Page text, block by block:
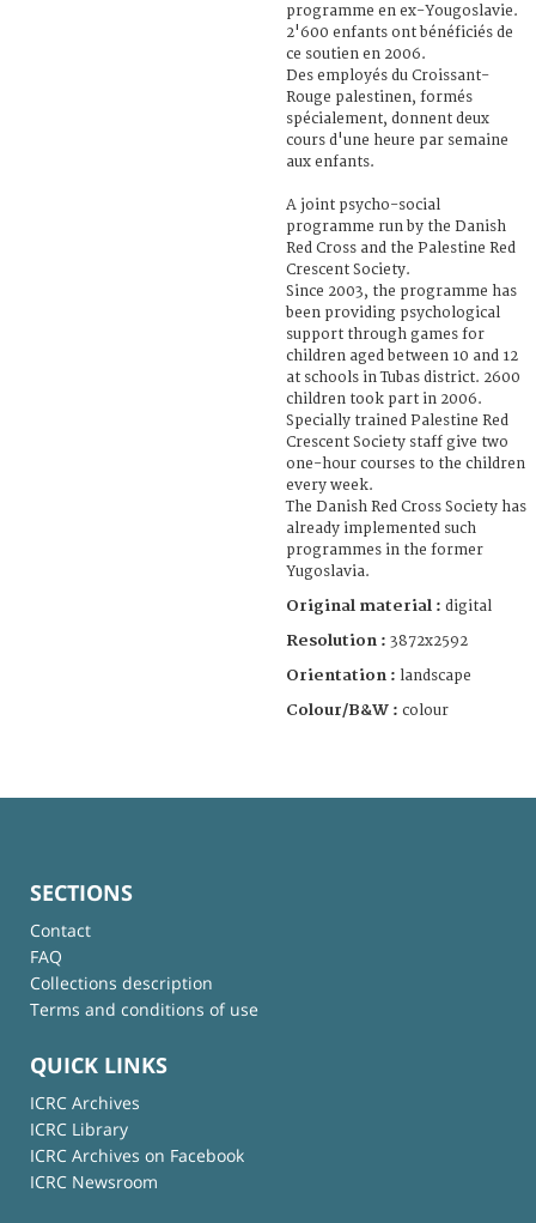
programme en ex-Yougoslavie.
2'600 enfants ont bénéficiés de
ce soutien en 2006.
Des employés du Croissant-
Rouge palestinen, formés
spécialement, donnent deux
cours d'une heure par semaine
aux enfants.
A joint psycho-social
programme run by the Danish
Red Cross and the Palestine Red
Crescent Society.
Since 2003, the programme has
been providing psychological
support through games for
children aged between 10 and 12
at schools in Tubas district. 2600
children took part in 2006.
Specially trained Palestine Red
Crescent Society staff give two
one-hour courses to the children
every week.
The Danish Red Cross Society has
already implemented such
programmes in the former
Yugoslavia.
Original material : digital
Resolution : 3872x2592
Orientation : landscape
Colour/B&W : colour
SECTIONS
Contact
FAQ
Collections description
Terms and conditions of use
QUICK LINKS
ICRC Archives
ICRC Library
ICRC Archives on Facebook
ICRC Newsroom